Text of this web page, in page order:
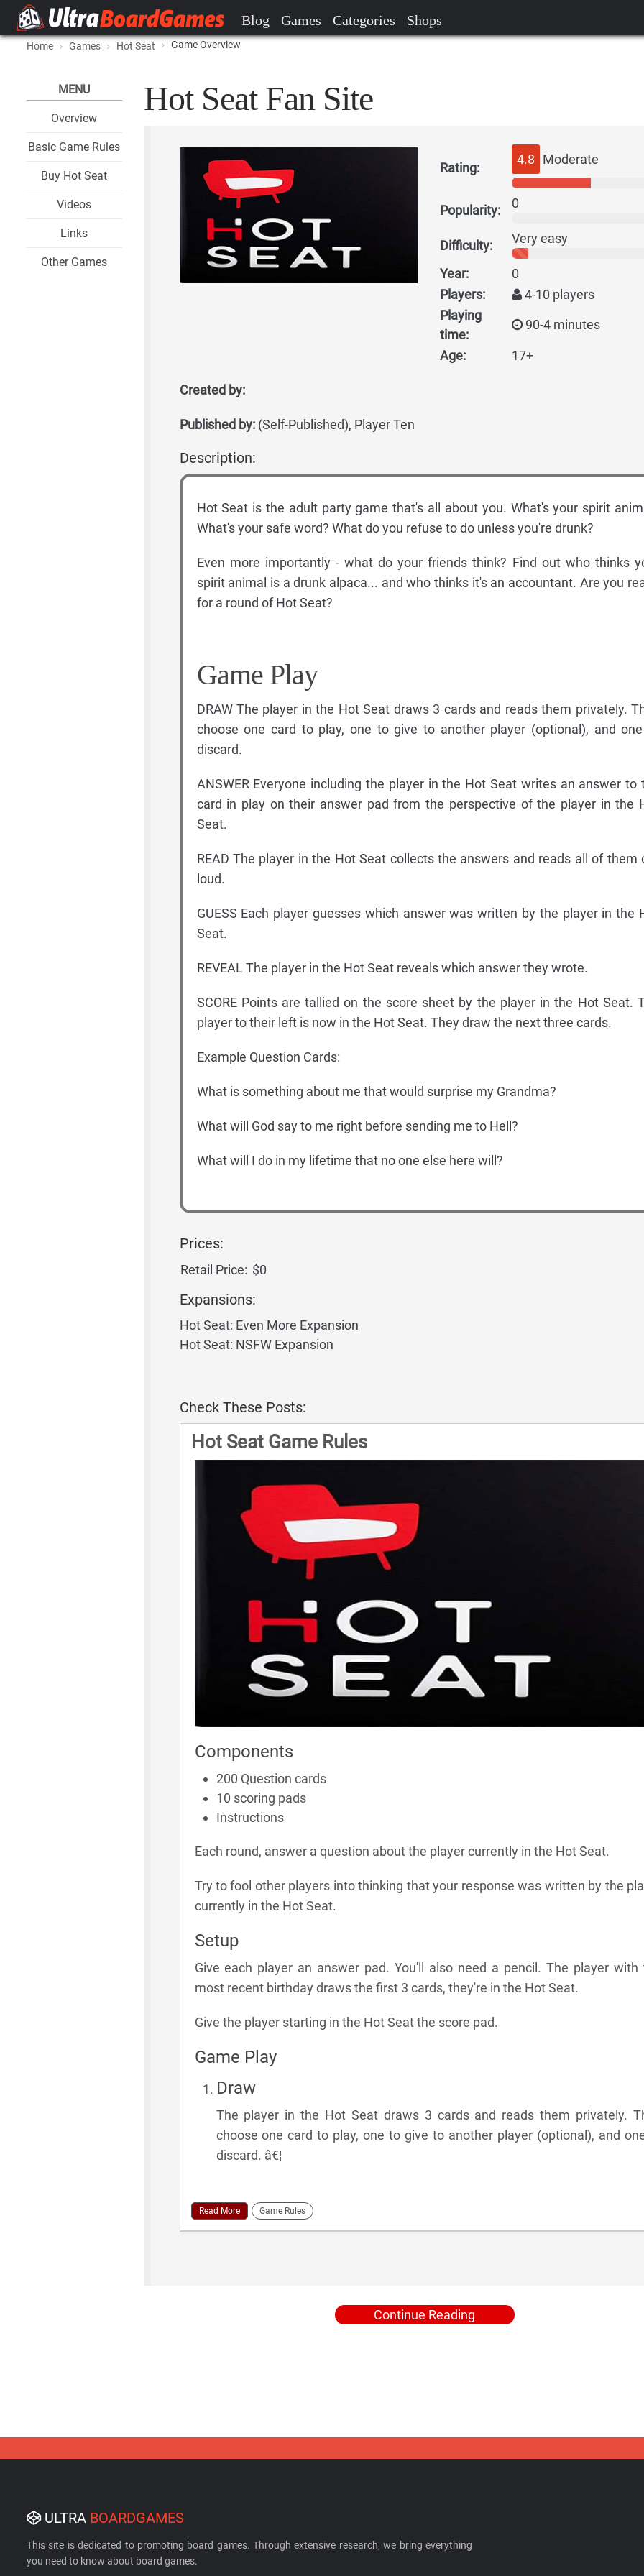
Blog Games Categories Shops
Home Games Hot Seat Game Overview
MENU
Overview
Basic Game Rules
Buy Hot Seat
Videos
Links
Other Games
Hot Seat Fan Site
Rating:
4.8 Moderate
Popularity: 0
Difficulty: Very easy
Year:
0
Players:
4-10 players
Playing
time:
90-4 minutes
Age: 17+
Created by:
Published by:(Self-Published), Player Ten
Description:
Hot Seat is the adult party game that's all about you. What's your spirit
What's your safe word? What do you refuse to do unless you're drunk?
Even more importantly - what do your friends think? Find out who thinks
spirit animal is a drunk alpaca... and who thinks it's an accountant. Are you
for a round of Hot Seat?
Game Play
DRAW The player in the Hot Seat draws 3 cards and reads them privately.
choose one card to play, one to give to another player (optional), and
discard.
ANSWER Everyone including the player in the Hot Seat writes an answer to
card in play on their answer pad from the perspective of the player in the
Seat.
READ The player in the Hot Seat collects the answers and reads all of them
loud.
GUESS Each player guesses which answer was written by the player in the
Seat.
REVEAL The player in the Hot Seat reveals which answer they wrote.
SCORE Points are tallied on the score sheet by the player in the Hot Seat.
player to their left is now in the Hot Seat. They draw the next three cards.
Example Question Cards:
What is something about me that would surprise my Grandma?
What will God say to me right before sending me to Hell?
What will I do in my lifetime that no one else here will?
Prices:
Retail Price: $0
Expansions:
Hot Seat: Even More Expansion
Hot Seat: NSFW Expansion
Check These Posts:
Hot Seat Game Rules
Components
200 Question cards
10 scoring pads
Instructions
Each round, answer a question about the player currently in the Hot Seat.
Try to fool other players into thinking that your response was written by the
currently in the Hot Seat.
Setup
Give each player an answer pad. You'll also need a pencil. The player with
most recent birthday draws the first 3 cards, they're in the Hot Seat.
Give the player starting in the Hot Seat the score pad.
Game Play
Draw
The player in the Hot Seat draws 3 cards and reads them privately.
choose one card to play, one to give to another player (optional), and
discard. â€¦
Read More Game Rules
Continue Reading
ULTRA BOARDGAMES
This site is dedicated to promoting board games. Through extensive research, we bring everything
you need to know about board games.